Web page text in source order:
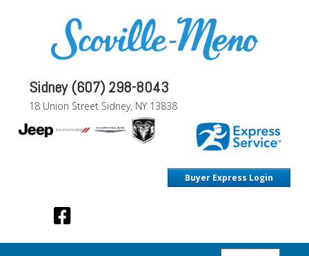
Sidney (607) 298-8043
18 Union Street Sidney, NY 13838
Buyer Express Login